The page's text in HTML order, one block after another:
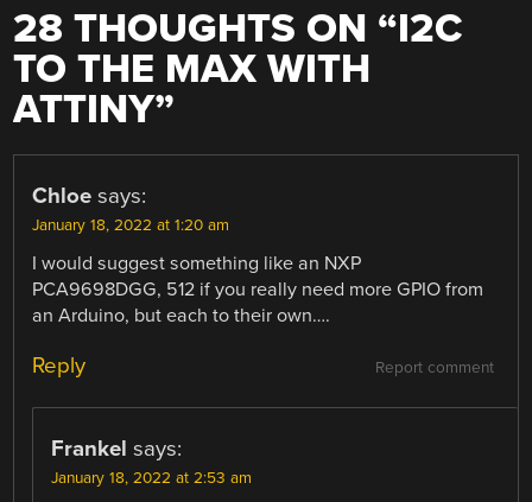
28 THOUGHTS ON “I2C
TO THE MAX WITH
ATTINY”
Chloe says:
January 18, 2022 at 1:20 am
I would suggest something like an NXP
PCA9698DGG, 512 if you really need more GPIO from
an Arduino, but each to their own….
Report comment
Reply
Frankel says:
January 18, 2022 at 2:53 am